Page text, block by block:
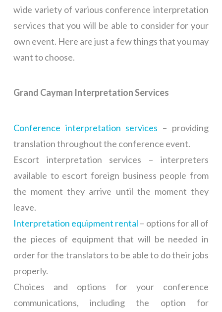
wide variety of various conference interpretation
services that you will be able to consider for your
own event. Here are just a few things that you may
want to choose.
Grand Cayman Interpretation Services
Conference interpretation services – providing
translation throughout the conference event.
Escort interpretation services – interpreters
available to escort foreign business people from
the moment they arrive until the moment they
leave.
Interpretation equipment rental – options for all of
the pieces of equipment that will be needed in
order for the translators to be able to do their jobs
properly.
Choices and options for your conference
communications, including the option for